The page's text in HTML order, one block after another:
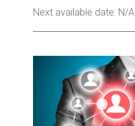
Next available date: N/A